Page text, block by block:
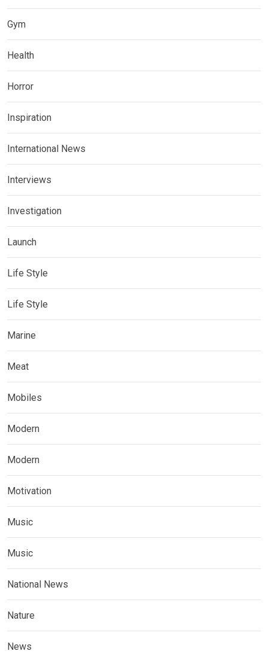
Gym
Health
Horror
Inspiration
International News
Interviews
Investigation
Launch
Life Style
Life Style
Marine
Meat
Mobiles
Modern
Modern
Motivation
Music
Music
National News
Nature
News